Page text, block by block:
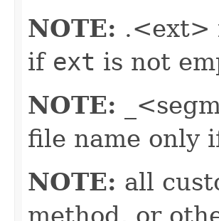
NOTE: .<ext>
if ext is not
NOTE:
file name only
NOTE: all
method, or